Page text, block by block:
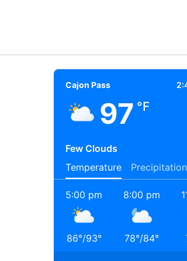
Cajon Pass
97 °F
Few Clouds
Temperature Precipitation
5:00 pm
86°/93°
8:00 pm
78°/84°